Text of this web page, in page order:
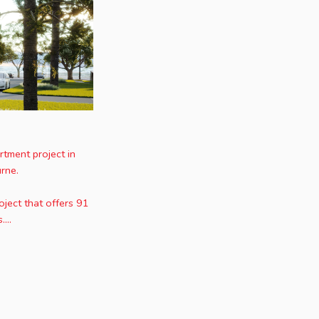
project in
that offers 91